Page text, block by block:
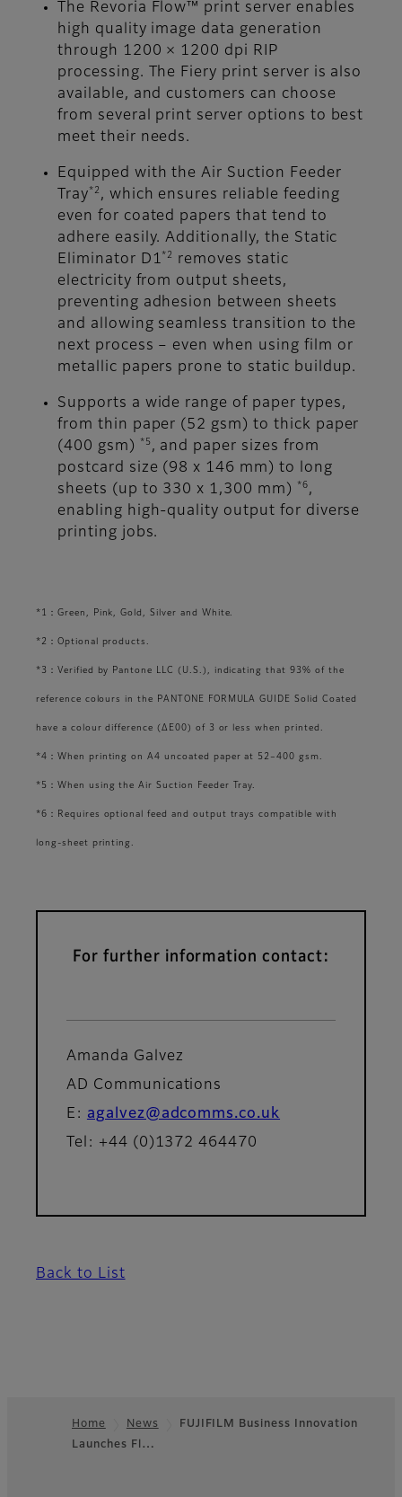
The Revoria Flow™ print server enables
high quality image data generation
through 1200 × 1200 dpi RIP
processing. The Fiery print server is also
available, and customers can choose
from several print server options to best
meet their needs.
Equipped with the Air Suction Feeder
Tray *2 , which ensures reliable feeding
even for coated papers that tend to
adhere easily. Additionally, the Static
Eliminator D1 *2
removes static
electricity from output sheets,
preventing adhesion between sheets
and allowing seamless transition to the
next process – even when using film or
metallic papers prone to static buildup.
Supports a wide range of paper types,
from thin paper (52 gsm) to thick paper
(400 gsm)
*5 , and paper sizes from
postcard size (98 x 146 mm) to long
sheets (up to 330 x 1,300 mm)
*6 ,
enabling high-quality output for diverse
printing jobs.
*1：Green, Pink, Gold, Silver and White.
*2：Optional products.
*3：Verified by Pantone LLC (U.S.), indicating that 93% of the
reference colours in the PANTONE FORMULA GUIDE Solid Coated
have a colour difference (ΔE00) of 3 or less when printed.
*4：When printing on A4 uncoated paper at 52–400 gsm.
*5：When using the Air Suction Feeder Tray.
*6：Requires optional feed and output trays compatible with
long-sheet printing.
For further information contact:
Amanda Galvez
AD Communications
E: agalvez@adcomms.co.uk
Tel: +44 (0)1372 464470
Back to List
Footer
Home News
FUJIFILM Business Innovation
Launches Fl…